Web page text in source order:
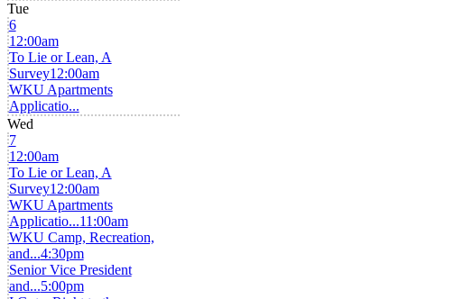
Tue
6
12:00am
To Lie or Lean, A
Survey12:00am
WKU Apartments
Applicatio...
Wed
7
12:00am
To Lie or Lean, A
Survey12:00am
WKU Apartments
Applicatio...11:00am
WKU Camp, Recreation,
and...4:30pm
Senior Vice President
and...5:00pm